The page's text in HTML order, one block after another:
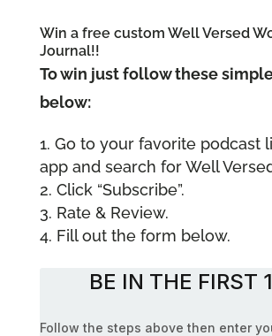
Win a free custom Well Versed
Journal!!
To win just follow these
below:
Go to your favorite podcast
app and search for Well
Click “Subscribe”.
Rate & Review.
Fill out the form below.
BE IN THE FIRST
Follow the steps above then enter